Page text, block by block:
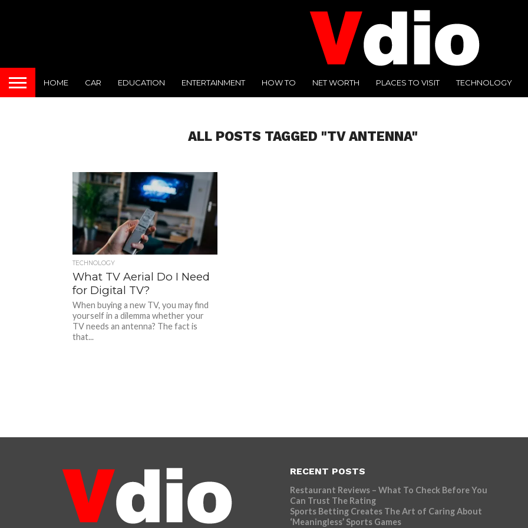
HOME CAR EDUCATION ENTERTAINMENT HOW TO NET WORTH PLACES TO VISIT TECHNOLOGY
ALL POSTS TAGGED "TV ANTENNA"
TECHNOLOGY
What TV Aerial Do I Need
for Digital TV?
When buying a new TV, you may find
yourself in a dilemma whether your
TV needs an antenna? The fact is
that...
RECENT POSTS
Restaurant Reviews – What To Check Before You
Can Trust The Rating
Sports Betting Creates The Art of Caring About
‘Meaningless’ Sports Games